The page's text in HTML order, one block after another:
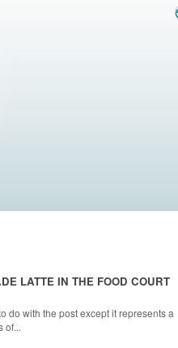
LATTE IN THE FOOD COURT
do with the post except it represents a
of...